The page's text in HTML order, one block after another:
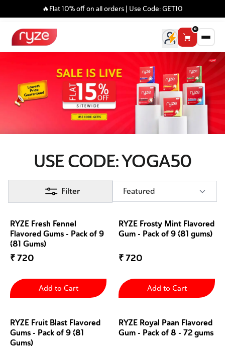
🔥Flat 10% off on all orders | Use Code: GET10
0
USE CODE: YOGA50
Filter Featured
RYZE Fresh Fennel
Flavored Gums - Pack of 9
(81 Gums)
₹720
Add to Cart
RYZE Frosty Mint Flavored
Gum - Pack of 9 (81 gums)
₹720
Add to Cart
RYZE Fruit Blast Flavored
Gums - Pack of 9 (81
Gums)
RYZE Royal Paan Flavored
Gum - Pack of 8 - 72 gums